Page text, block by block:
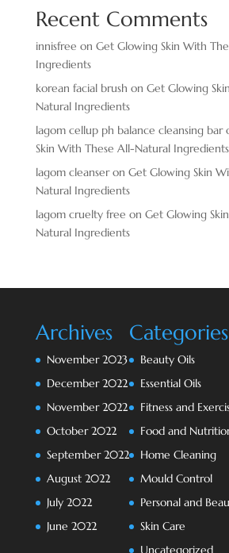
Recent Comments
innisfree on Get Glowing Skin With
Ingredients
korean facial brush on Get Glowing
Natural Ingredients
lagom cellup ph balance cleansing bar
Skin With These All-Natural Ingredients
lagom cleanseron Get Glowing Skin
Natural Ingredients
lagom cruelty free on Get Glowing
Natural Ingredients
Archives
November 2023
December 2022
November 2022
October 2022
September 2022
August 2022
July 2022
June 2022
Categories
Beauty Oils
Essential Oils
Fitness and
Food and
Home Cleaning
Mould Control
Personal and
Skin Care
Uncategorized